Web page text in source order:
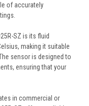
of accurately
SZ is its fluid
making it suitable
sensor is designed to
ensuring that your
in commercial or